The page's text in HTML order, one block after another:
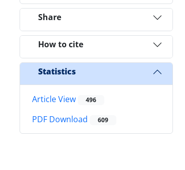
Share
How to cite
Statistics
Article View 496
PDF Download 609